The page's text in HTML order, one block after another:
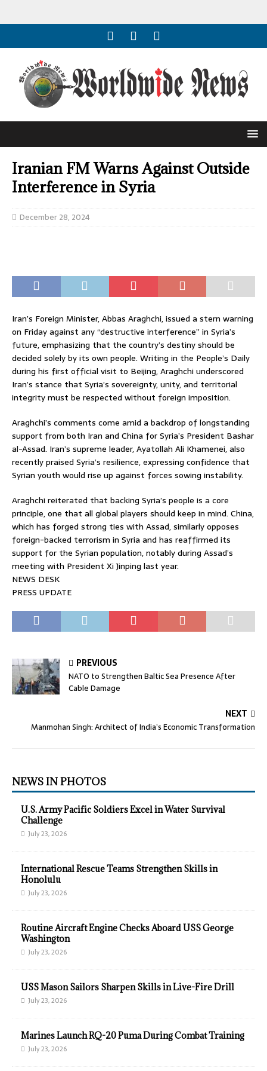
Iranian FM Warns Against Outside
Interference in Syria
December 28, 2024
Iran’s Foreign Minister, Abbas Araghchi, issued a stern warning
on Friday against any “destructive interference” in Syria’s
future, emphasizing that the country’s destiny should be
decided solely by its own people. Writing in the People’s Daily
during his first official visit to Beijing, Araghchi underscored
Iran’s stance that Syria’s sovereignty, unity, and territorial
integrity must be respected without foreign imposition.
Araghchi’s comments come amid a backdrop of longstanding
support from both Iran and China for Syria’s President Bashar
al-Assad. Iran’s supreme leader, Ayatollah Ali Khamenei, also
recently praised Syria’s resilience, expressing confidence that
Syrian youth would rise up against forces sowing instability.
Araghchi reiterated that backing Syria’s people is a core
principle, one that all global players should keep in mind. China,
which has forged strong ties with Assad, similarly opposes
foreign-backed terrorism in Syria and has reaffirmed its
support for the Syrian population, notably during Assad’s
meeting with President Xi Jinping last year.
NEWS DESK
PRESS UPDATE
PREVIOUS
NATO to Strengthen Baltic Sea Presence After
Cable Damage
NEXT
Manmohan Singh: Architect of India’s Economic Transformation
NEWS IN PHOTOS
U.S. Army Pacific Soldiers Excel in Water Survival
Challenge
July 23, 2026
International Rescue Teams Strengthen Skills in
Honolulu
July 23, 2026
Routine Aircraft Engine Checks Aboard USS George
Washington
July 23, 2026
USS Mason Sailors Sharpen Skills in Live-Fire Drill
July 23, 2026
Marines Launch RQ-20 Puma During Combat Training
July 23, 2026